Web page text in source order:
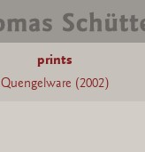
prints
Quengelware (2002)